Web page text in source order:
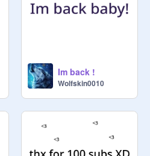
X_DragonStar_X
a argument, or
) for
to be
Im back !
Wolfskin0010